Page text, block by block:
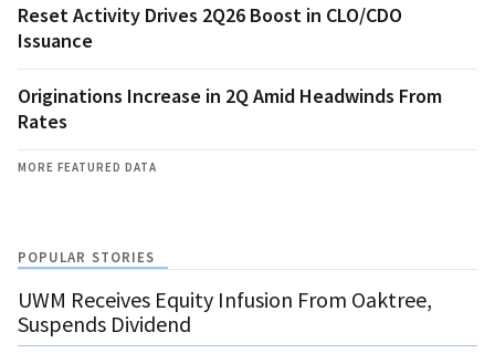
Reset Activity Drives 2Q26 Boost in CLO/CDO
Issuance
Originations Increase in 2Q Amid Headwinds From
Rates
MORE FEATURED DATA
POPULAR STORIES
UWM Receives Equity Infusion From Oaktree,
Suspends Dividend